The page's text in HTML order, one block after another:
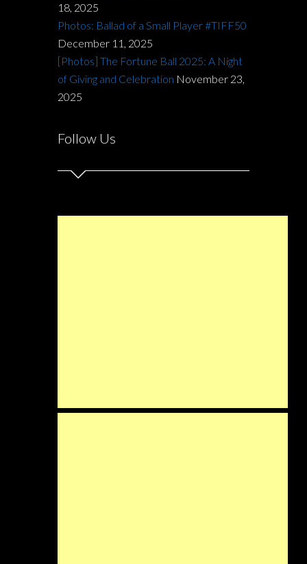
18, 2025
Photos: Ballad of a Small Player #TIFF50
December 11, 2025
[Photos] The Fortune Ball 2025: A Night
of Giving and Celebration November 23,
2025
Follow Us